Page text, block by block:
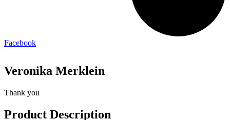
Facebook
Veronika Merklein
Thank you
Product Description